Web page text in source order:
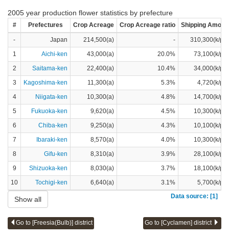
2005 year production flower statistics by prefecture
# Prefectures Crop Acreage Crop Acreage ratio Shipping
- Japan 214,500(a) -
310,300(k/
1
Aichi-ken 43,000(a) 20.0%
73,100(k/
2
Saitama-ken 22,400(a) 10.4%
34,000(k/
3
Kagoshima-ken 11,300(a) 5.3%
4,720(k/
4
Niigata-ken 10,300(a) 4.8%
14,700(k/
5
Fukuoka-ken 9,620(a) 4.5%
10,300(k/
6
Chiba-ken 9,250(a) 4.3%
10,100(k/
7
Ibaraki-ken 8,570(a) 4.0%
10,300(k/
8
Gifu-ken 8,310(a) 3.9%
28,100(k/
9
Shizuoka-ken 8,030(a) 3.7%
18,100(k/
10
Tochigi-ken 6,640(a) 3.1%
5,700(k/
Data source: [1]
Show all
Go to [Freesia(Bulb)] district Go to [Cyclamen] district